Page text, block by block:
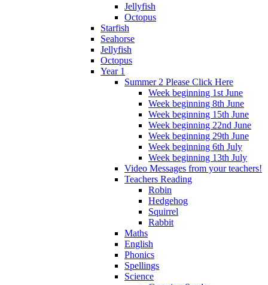
Jellyfish
Octopus
Starfish
Seahorse
Jellyfish
Octopus
Year 1
Summer 2 Please Click Here
Week beginning 1st June
Week beginning 8th June
Week beginning 15th June
Week beginning 22nd June
Week beginning 29th June
Week beginning 6th July
Week beginning 13th July
Video Messages from your teachers!
Teachers Reading
Robin
Hedgehog
Squirrel
Rabbit
Maths
English
Phonics
Spellings
Science